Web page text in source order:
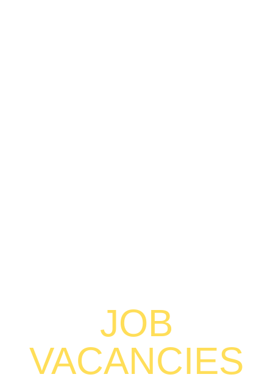
JOB
VACANCIES